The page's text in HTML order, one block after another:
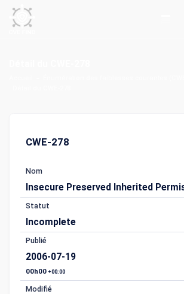
CWE-278
Nom
Insecure Preserved Inherited
Statut
Incomplete
Publié
2006-07-19
00h00 +00:00
Modifié